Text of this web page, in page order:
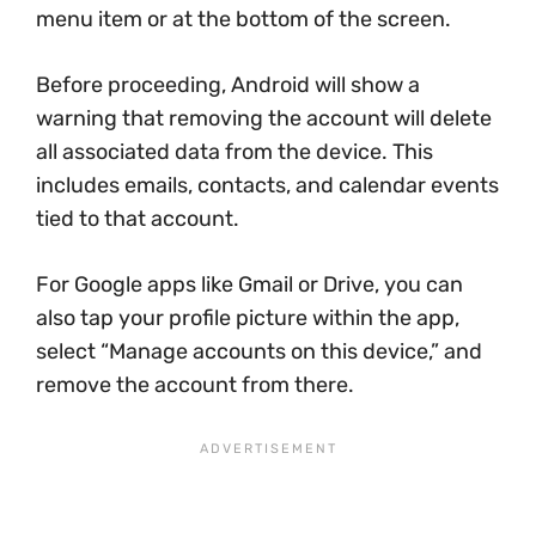
menu item or at the bottom of the screen.
Before proceeding, Android will show a
warning that removing the account will delete
all associated data from the device. This
includes emails, contacts, and calendar events
tied to that account.
For Google apps like Gmail or Drive, you can
also tap your profile picture within the app,
select “Manage accounts on this device,” and
remove the account from there.